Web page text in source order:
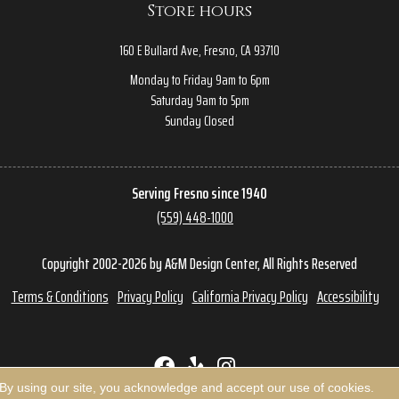
Store hours
160 E Bullard Ave, Fresno, CA 93710
Monday to Friday 9am to 6pm
Saturday 9am to 5pm
Sunday Closed
Serving Fresno since 1940
(559) 448-1000
Copyright 2002-2026 by A&M Design Center, All Rights Reserved
Terms & Conditions Privacy Policy California Privacy Policy Accessibility
using our site, you acknowledge and accept our use of cookies.